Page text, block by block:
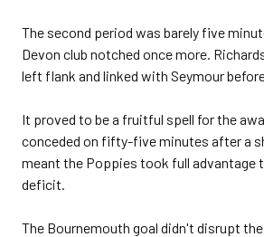
The second period was barely five
Devon club notched once more.
left flank and linked with Seymour
It proved to be a fruitful spell for the
conceded on fifty-five minutes after a
meant the Poppies took full advantage
deficit.
The Bournemouth goal didn't disrupt